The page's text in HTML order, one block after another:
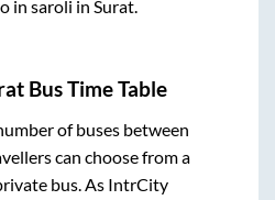
insaroli in Surat
Bus Time Table
of buses between
can choose from a
bus. As IntrCity